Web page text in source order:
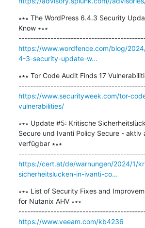
∗∗∗ The WordPress 6.4.3 Security
Know ∗∗∗
https://www.wordfence.com/blog/
4-3-security-update-w...
∗∗∗ Tor Code Audit Finds 17
https://www.securityweek.com/tor-
vulnerabilities/
∗∗∗ Update #5: Kritische
Secure und Ivanti Policy Secure - aktiv
verfügbar ∗∗∗
https://cert.at/de/warnungen/2024/1/
sicherheitslucken-in-ivanti-co...
∗∗∗ List of Security Fixes and
for Nutanix AHV ∗∗∗
https://www.veeam.com/kb4236